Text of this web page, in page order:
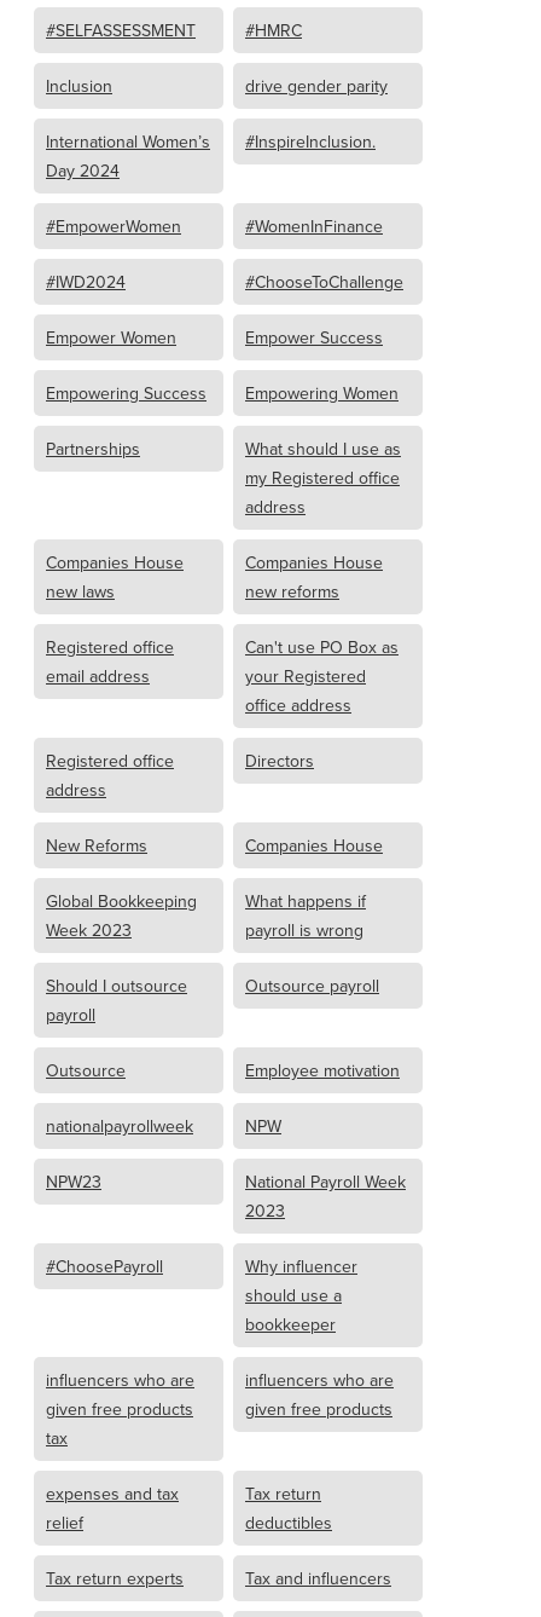
#SELFASSESSMENT #HMRC
Inclusion drive gender parity
International Women’s
Day 2024
#InspireInclusion.
#EmpowerWomen #WomenInFinance
#IWD2024 #ChooseToChallenge
Empower Women Empower Success
Empowering Success Empowering Women
Partnerships
What should I use as
my Registered office
address
Companies House
new laws
Companies House
new reforms
Registered office
email address
Can't use PO Box as
your Registered
office address
Registered office
address
Directors
New Reforms Companies House
Global Bookkeeping
Week 2023
What happens if
payroll is wrong
Should I outsource
payroll
Outsource payroll
Outsource Employee motivation
nationalpayrollweek NPW
NPW23
National Payroll Week
2023
#ChoosePayroll
Why influencer
should use a
bookkeeper
influencers who are
given free products
tax
influencers who are
given free products
expenses and tax
relief
Tax return
deductibles
Tax return experts Tax and influencers